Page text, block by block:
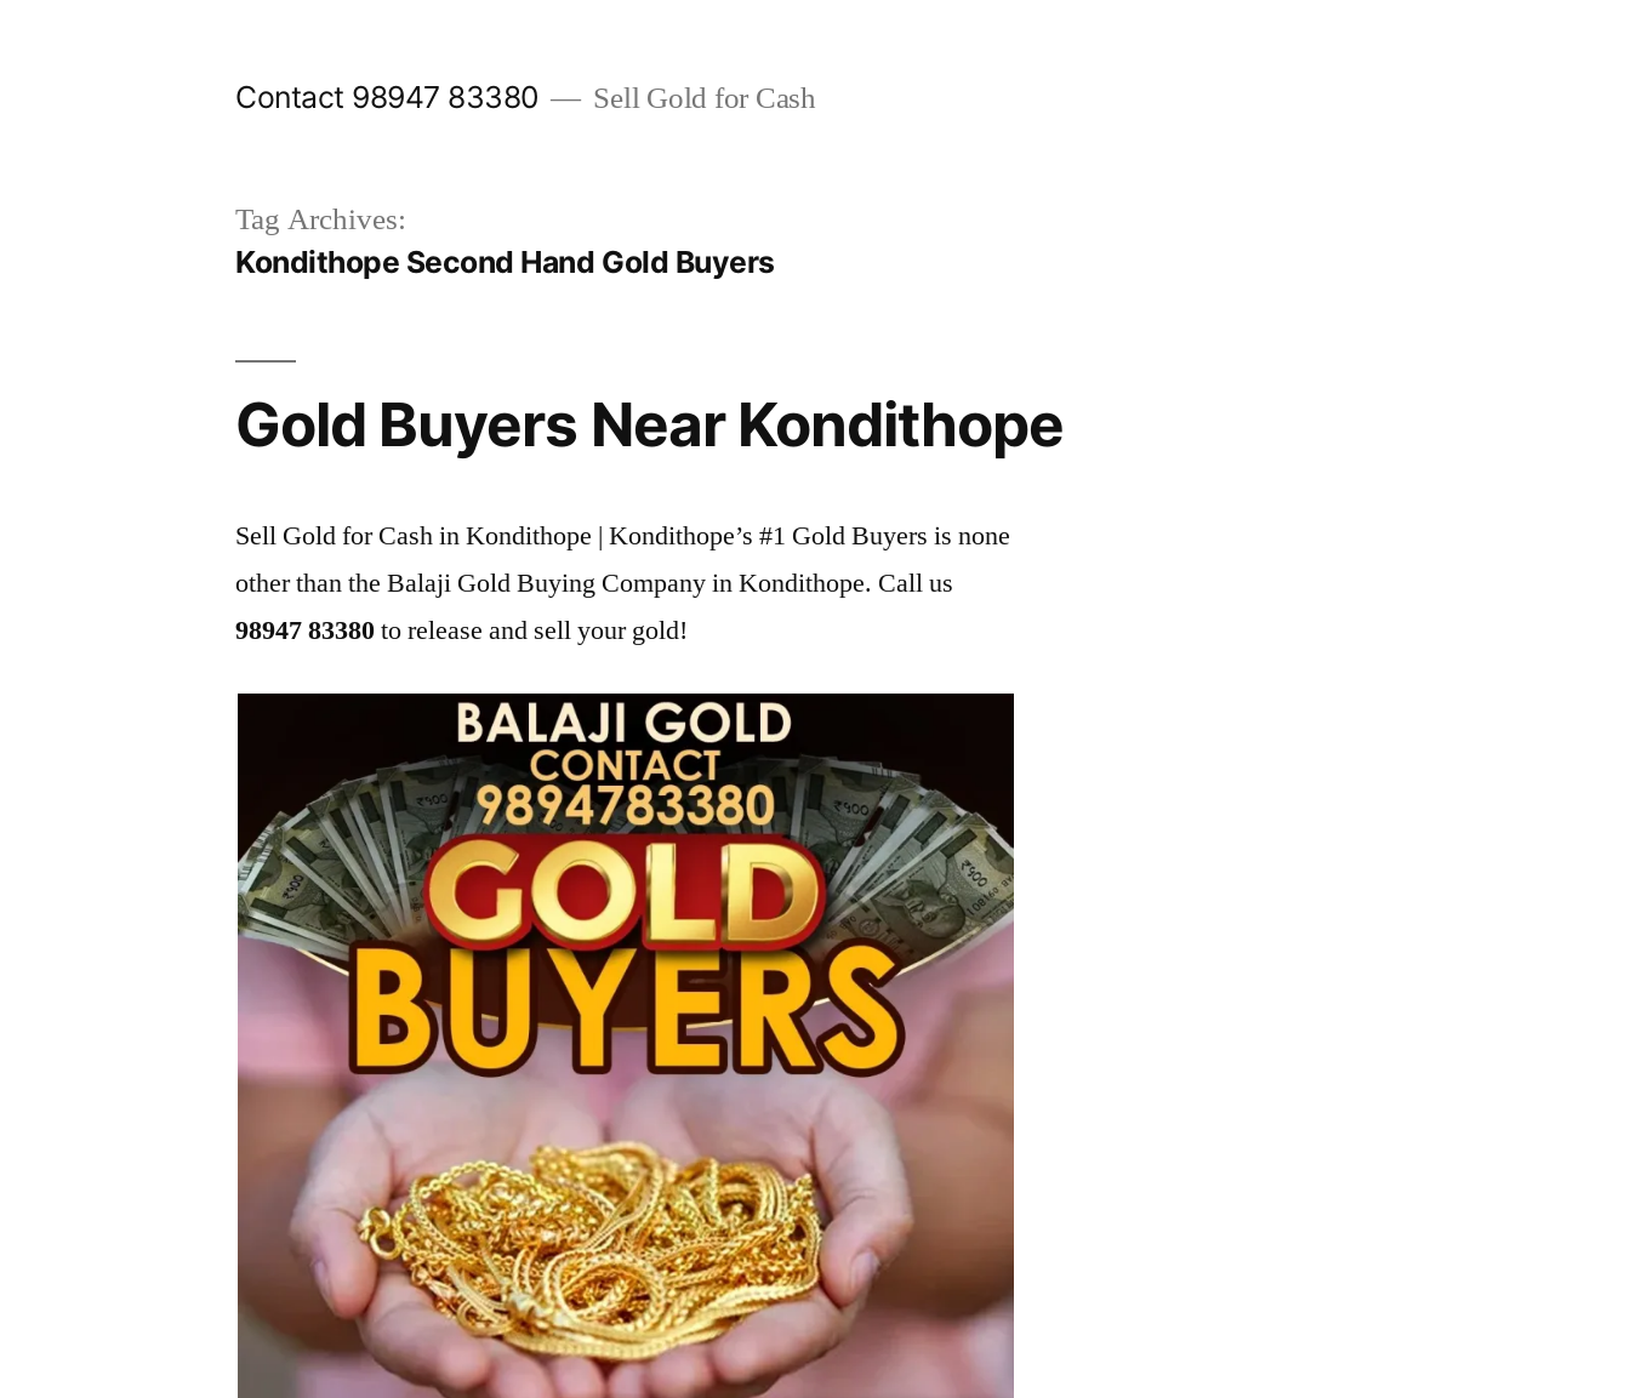
Contact 98947 83380 Sell Gold for Cash
Tag Archives:
Kondithope Second Hand Gold Buyers
Gold Buyers Near Kondithope
Sell Gold for Cash in Kondithope | Kondithope’s #1 Gold Buyers is none
other than the Balaji Gold Buying Company in Kondithope. Call us
98947 83380to release and sell your gold!